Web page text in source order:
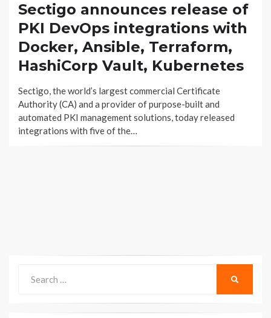
Sectigo announces release of
PKI DevOps integrations with
Docker, Ansible, Terraform,
HashiCorp Vault, Kubernetes
Sectigo, the world’s largest commercial Certificate
Authority (CA) and a provider of purpose-built and
automated PKI management solutions, today released
integrations with five of the…
for: